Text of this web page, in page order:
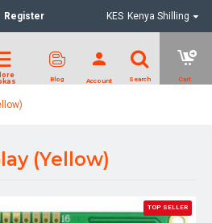
Register KES Kenya Shilling
(Yellow)
TOP SELLER